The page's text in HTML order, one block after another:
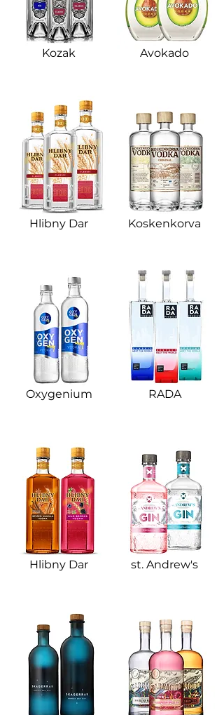
Kozak
Hlibny Dar​
Oxygenium​
Hlibny Dar​
Avokado​
Koskenkorva
RADA​
st. Andrew's​